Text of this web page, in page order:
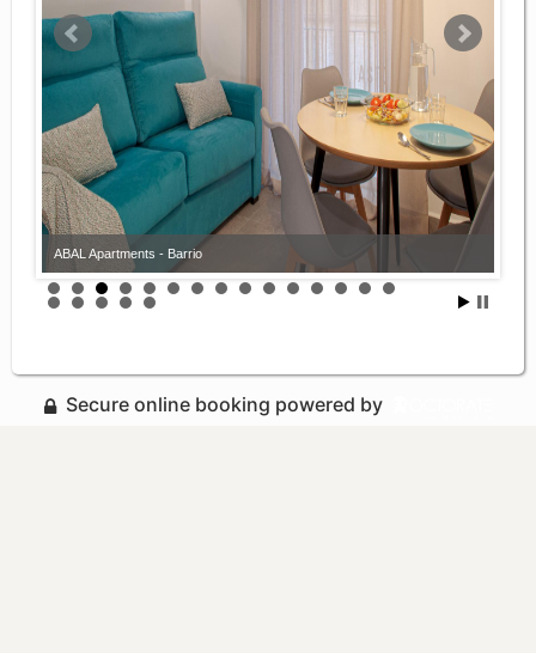
ABAL Apartments - Barrio
Secure online booking powered by